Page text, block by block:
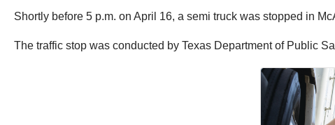
Shortly before 5 p.m. on April 16, a semi truck was stopped in
The traffic stop was conducted by Texas Department of Public